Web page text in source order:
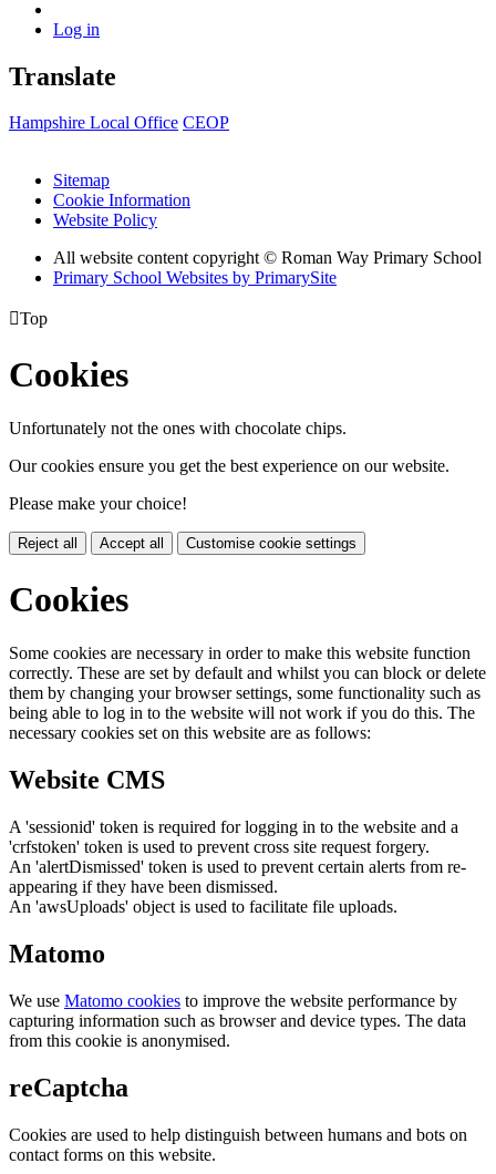
Log in
Translate
Hampshire Local Office CEOP
Sitemap
Cookie Information
Website Policy
All website content copyright © Roman Way Primary School
Primary School Websites by PrimarySite
Top
Cookies
Unfortunately not the ones with chocolate chips.
Our cookies ensure you get the best experience on our website.
Please make your choice!
Reject all Accept all Customise cookie settings
Cookies
Some cookies are necessary in order to make this website function
correctly. These are set by default and whilst you can block or delete
them by changing your browser settings, some functionality such as
being able to log in to the website will not work if you do this. The
necessary cookies set on this website are as follows:
Website CMS
A 'sessionid' token is required for logging in to the website and a
'crfstoken' token is used to prevent cross site request forgery.
An 'alertDismissed' token is used to prevent certain alerts from re-
appearing if they have been dismissed.
An 'awsUploads' object is used to facilitate file uploads.
Matomo
We use Matomo cookies to improve the website performance by
capturing information such as browser and device types. The data
from this cookie is anonymised.
reCaptcha
Cookies are used to help distinguish between humans and bots on
contact forms on this website.